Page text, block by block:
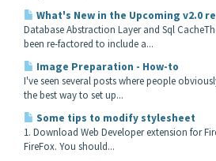
What's New in the Upcoming v2.0
Database Abstraction Layer and Sql
been re-factored to include a...
Image Preparation - How-to
I've seen several posts where people
the best way to set up...
Some tips to modify stylesheet
1. Download Web Developer extension for
FireFox. You should...